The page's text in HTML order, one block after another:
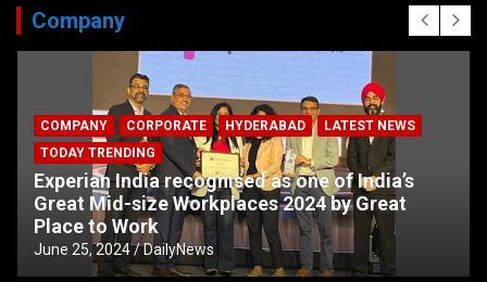
Company
COMPANY CORPORATE HYDERABAD
LATEST NEWS
TODAY TRENDING
Experian India recognised as one of India’s
Great Mid-size Workplaces 2024 by Great
Place to Work
June 25, 2024 DailyNews